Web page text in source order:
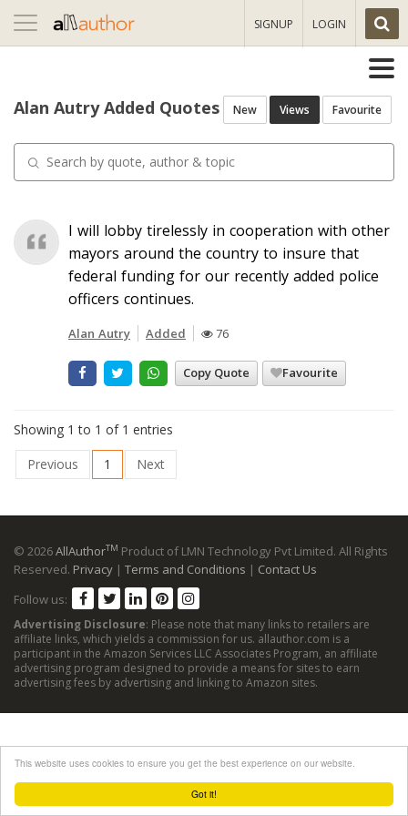
Got it!
This website uses cookies to ensure you get the best experience on our website.
Toggle
navigation
SIGNUP LOGIN
Alan Autry Added Quotes New Views Favourite
I will lobby tirelessly in cooperation with other
mayors around the country to insure that
federal funding for our recently added police
officers continues.
Alan Autry Added 76
Copy Quote Favourite
Showing 1 to 1 of 1 entries
Previous
1 Next
© 2026AllAuthorTM Product of LMN Technology Pvt Limited. All Rights
Reserved. Privacy | Terms and Conditions | Contact Us
Follow us:
Advertising Disclosure: Please note that many links to retailers are
affiliate links, which yields a commission for us. allauthor.com is a
participant in the Amazon Services LLC Associates Program, an affiliate
advertising program designed to provide a means for sites to earn
advertising fees by advertising and linking to Amazon sites.